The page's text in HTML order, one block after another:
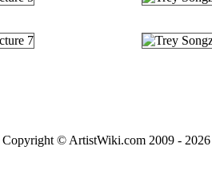
Copyright © ArtistWiki.com 2009 -